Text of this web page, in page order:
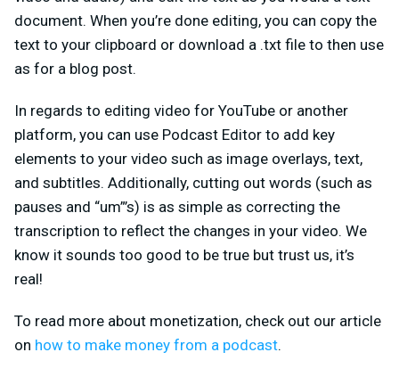
document. When you’re done editing, you can copy the
text to your clipboard or download a .txt file to then use
as for a blog post.
In regards to editing video for YouTube or another
platform, you can use Podcast Editor to add key
elements to your video such as image overlays, text,
and subtitles. Additionally, cutting out words (such as
pauses and “um”’s) is as simple as correcting the
transcription to reflect the changes in your video. We
know it sounds too good to be true but trust us, it’s
real!
To read more about monetization, check out our article
on how to make money from a podcast.